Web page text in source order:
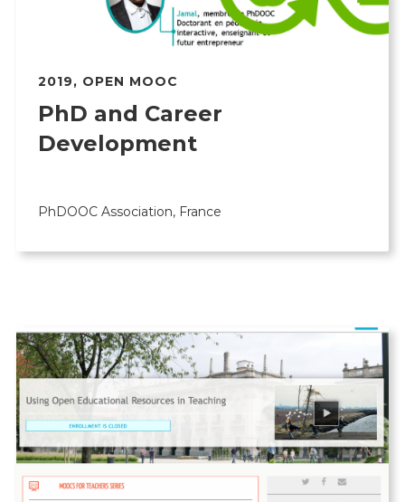
2019, OPEN MOOC
PhD and Career
Development
PhDOOC Association, France